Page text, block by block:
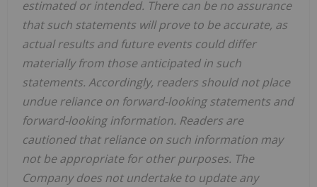
estimated or intended. There can be no assurance
that such statements will prove to be accurate, as
actual results and future events could differ
materially from those anticipated in such
statements. Accordingly, readers should not place
undue reliance on forward-looking statements and
forward-looking information. Readers are
cautioned that reliance on such information may
not be appropriate for other purposes. The
Company does not undertake to update any